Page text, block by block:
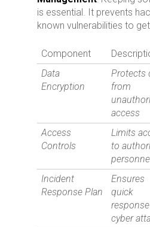
is essential. It prevents
known vulnerabilities to
Component
Data
Encryption
Protects
from
access
Access
Controls
Limits
to
Incident
Response Plan
Ensures
quick
cyber